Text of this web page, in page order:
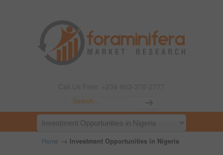
Home → Investment Opportunities in Nigeria